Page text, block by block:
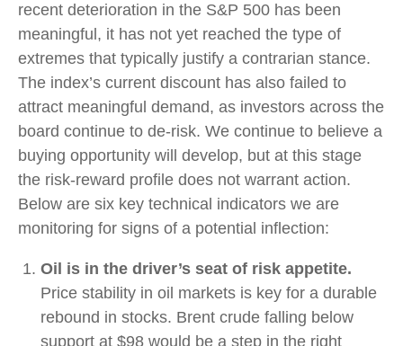
recent deterioration in the S&P 500 has been
meaningful, it has not yet reached the type of
extremes that typically justify a contrarian stance.
The index’s current discount has also failed to
attract meaningful demand, as investors across the
board continue to de‑risk. We continue to believe a
buying opportunity will develop, but at this stage
the risk‑reward profile does not warrant action.
Below are six key technical indicators we are
monitoring for signs of a potential inflection:
Oil is in the driver’s seat of risk appetite.
Price stability in oil markets is key for a durable
rebound in stocks. Brent crude falling below
support at $98 would be a step in the right